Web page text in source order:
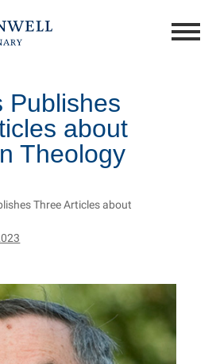
Publishes
about
Theology
Three Articles about